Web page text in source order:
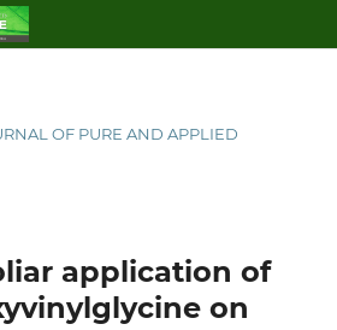
OF PURE AND APPLIED
application of
on